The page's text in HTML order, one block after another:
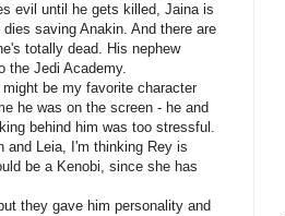
evil until he gets killed, Jaina is
saving Anakin. And there are
totally dead. His nephew
the Jedi Academy.
be my favorite character
he was on the screen - he and
behind him was too stressful.
and Leia, I'm thinking Rey is
be a Kenobi, since she has
they gave him personality and